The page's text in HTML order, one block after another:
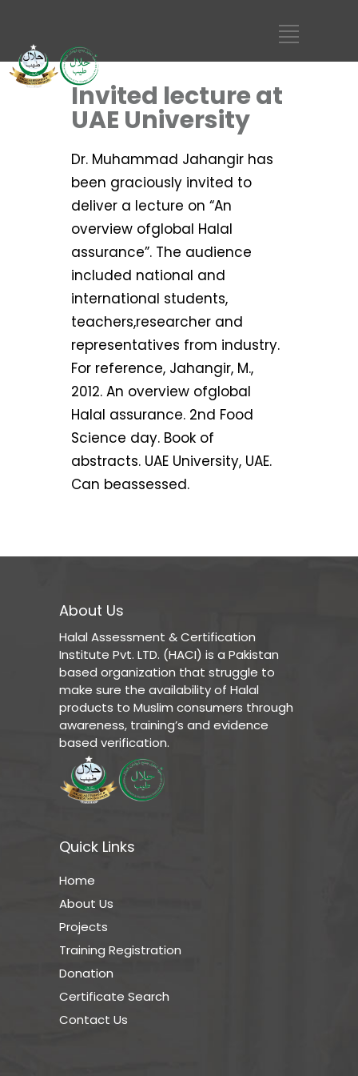
Invited lecture at
UAE University
Dr. Muhammad Jahangir has
been graciously invited to
deliver a lecture on “An
overview ofglobal Halal
assurance”. The audience
included national and
international students,
teachers,researcher and
representatives from industry.
For reference, Jahangir, M.,
2012. An overview ofglobal
Halal assurance. 2nd Food
Science day. Book of
abstracts. UAE University, UAE.
Can beassessed.
About Us
Halal Assessment & Certification
Institute Pvt. LTD. (HACI) is a Pakistan
based organization that struggle to
make sure the availability of Halal
products to Muslim consumers through
awareness, training’s and evidence
based verification.
Quick Links
Home
About Us
Projects
Training Registration
Donation
Certificate Search
Contact Us